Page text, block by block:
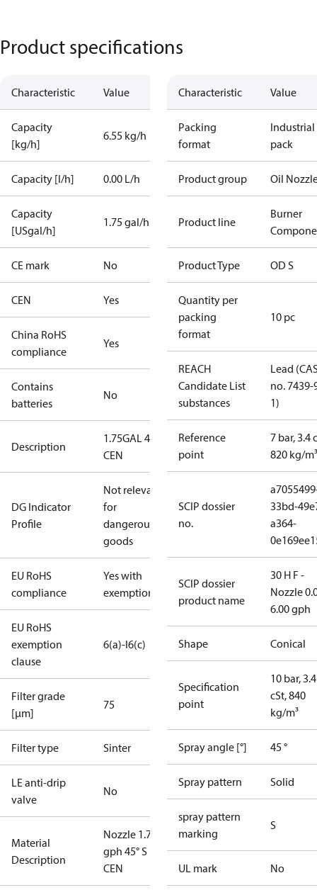
Product specifications
Characteristic Value
Capacity
[kg/h]
6.55 kg/h
Capacity [l/h] 0.00 L/h
Capacity
[USgal/h]
1.75 gal/h
CE mark No
CEN Yes
China RoHS
compliance
Yes
Contains
batteries
No
Description
1.75GAL 45S
CEN
DG Indicator
Profile
Not relevant
for
dangerous
goods
EU RoHS
compliance
Yes with
exemptions
EU RoHS
exemption
clause
6(a)-I6(c)
Filter grade
[µm]
75
Filter type Sinter
LE anti-drip
valve
No
Material
Description
Nozzle 1.75
gph 45° S
CEN
Characteristic Value
Packing
format
Industrial
pack
Product group Oil
Product line
Burner
Product Type OD S
Quantity per
packing
format
10 pc
REACH
Candidate List
substances
Lead
no. 7439-
1)
Reference
point
7 bar, 3.4
820 kg/m³
SCIP dossier
no.
33bd-
a364-
SCIP dossier
product name
30 H F -
Nozzle
6.00 gph
Shape Conical
Specification
point
10 bar, 3.4
cSt, 840
kg/m³
Spray angle [°] 45 °
Spray pattern Solid
spray pattern
marking
S
UL mark No